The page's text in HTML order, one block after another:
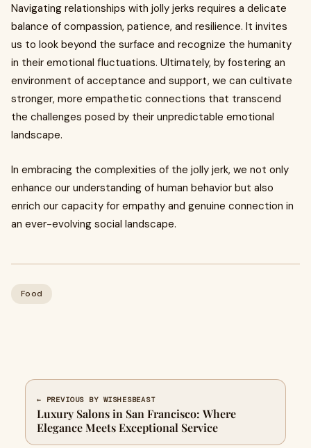
Navigating relationships with jolly jerks requires a delicate
balance of compassion, patience, and resilience. It invites
us to look beyond the surface and recognize the humanity
in their emotional fluctuations. Ultimately, by fostering an
environment of acceptance and support, we can cultivate
stronger, more empathetic connections that transcend
the challenges posed by their unpredictable emotional
landscape.
In embracing the complexities of the jolly jerk, we not only
enhance our understanding of human behavior but also
enrich our capacity for empathy and genuine connection in
an ever-evolving social landscape.
Food
← PREVIOUS BY WISHESBEAST
Luxury Salons in San Francisco: Where
Elegance Meets Exceptional Service